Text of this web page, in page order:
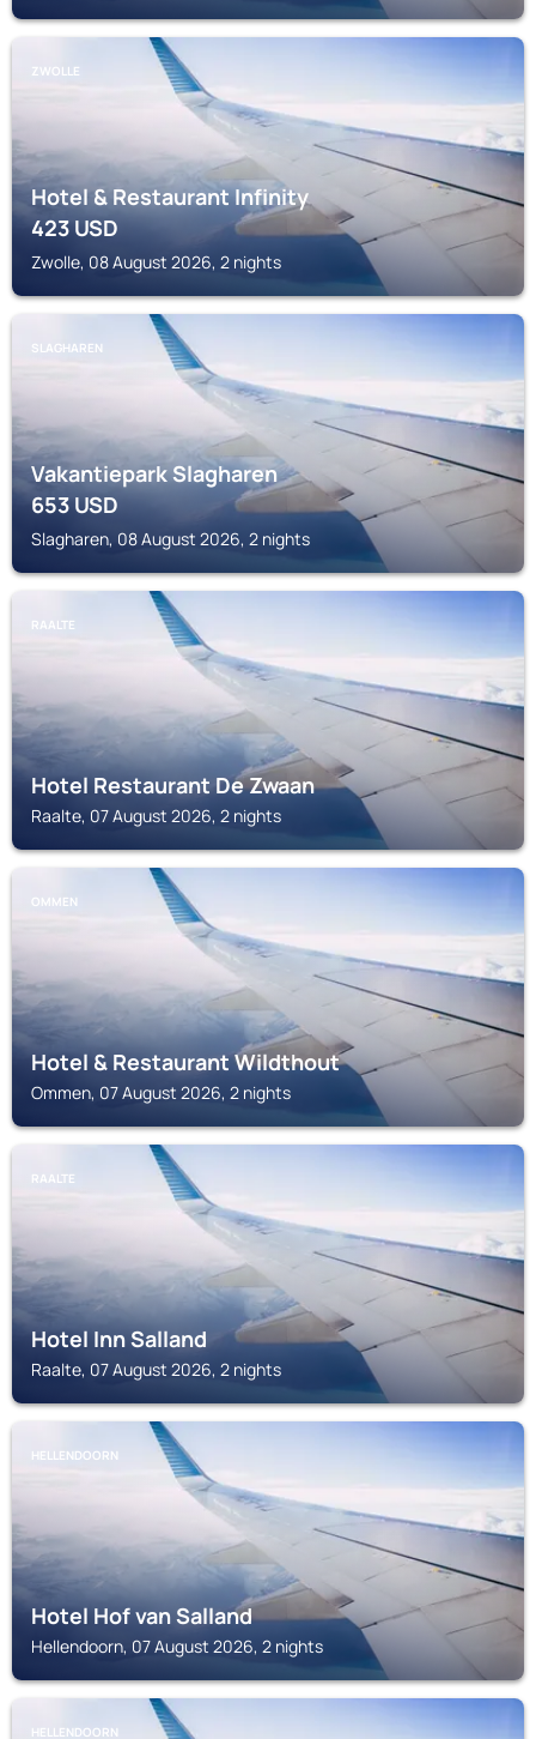
ZWOLLE
Hotel & Restaurant Infinity
423USD
Zwolle, 08 August 2026, 2 nights
SLAGHAREN
Vakantiepark Slagharen
653USD
Slagharen, 08 August 2026, 2 nights
RAALTE
Hotel Restaurant De Zwaan
Raalte, 07 August 2026, 2 nights
OMMEN
Hotel & Restaurant Wildthout
Ommen, 07 August 2026, 2 nights
RAALTE
Hotel Inn Salland
Raalte, 07 August 2026, 2 nights
HELLENDOORN
Hotel Hof van Salland
Hellendoorn, 07 August 2026, 2 nights
HELLENDOORN